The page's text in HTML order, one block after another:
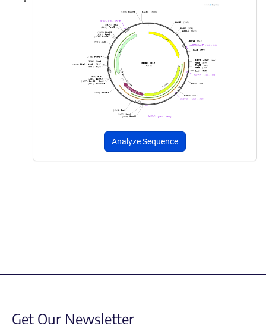
Analyze Sequence
Get Our Newsletter